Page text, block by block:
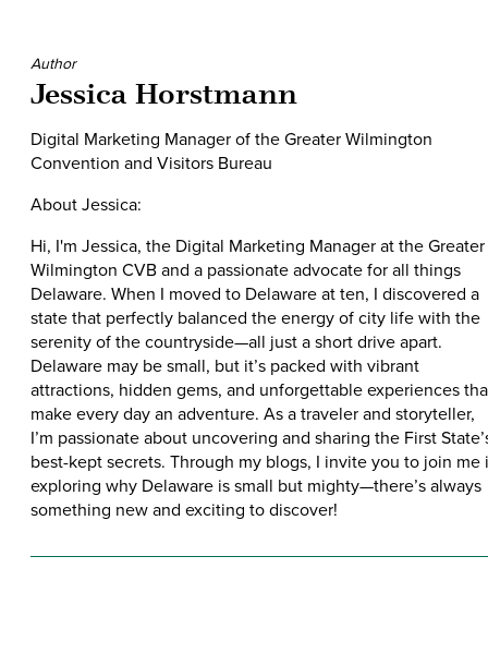
Author
Jessica Horstmann
Digital Marketing Manager of the Greater Wilmington
Convention and Visitors Bureau
About Jessica:
Hi, I'm Jessica, the Digital Marketing Manager at the Greater
Wilmington CVB and a passionate advocate for all things
Delaware. When I moved to Delaware at ten, I discovered a
state that perfectly balanced the energy of city life with the
serenity of the countryside—all just a short drive apart.
Delaware may be small, but it’s packed with vibrant
attractions, hidden gems, and unforgettable experiences
make every day an adventure. As a traveler and storyteller,
I’m passionate about uncovering and sharing the First
best-kept secrets. Through my blogs, I invite you to join me
exploring why Delaware is small but mighty—there’s always
something new and exciting to discover!